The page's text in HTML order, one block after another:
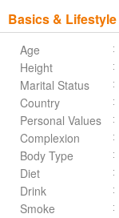
Basics & Lifestyle
Age
Height
Marital Status
Country
Personal Values
Complexion
Body Type
Diet
Drink
Smoke